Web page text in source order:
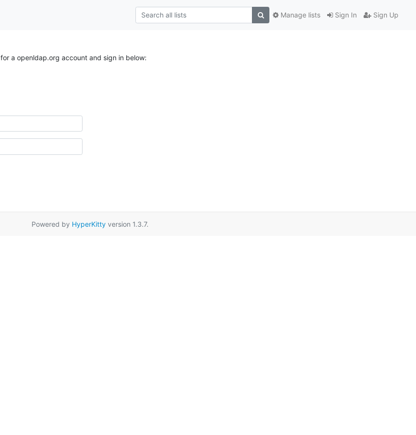
Sign In Sign Up
Manage lists
for a openldap.org account and sign in below:
Powered by HyperKittyversion 1.3.7.